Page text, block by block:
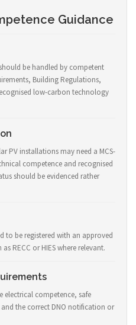
Guidance
be handled by competent
Building Regulations,
low-carbon technology
PV installations may need a MCS-
competence and recognised
should be evidenced rather
to be registered with an approved
RECC or HIES where relevant.
electrical competence, safe
the correct DNO notification or